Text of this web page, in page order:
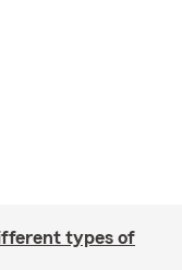
types of